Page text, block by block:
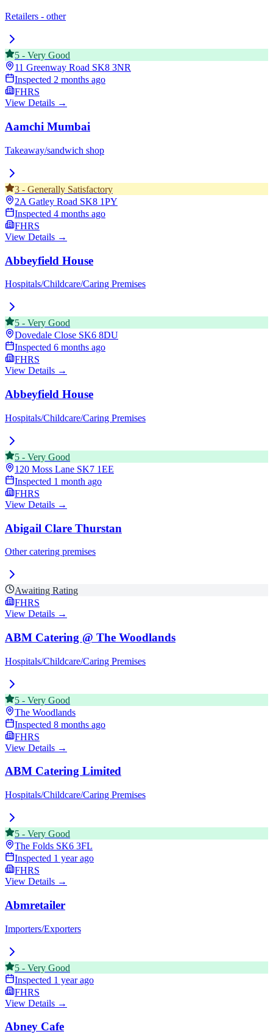
Retailers - other
5 - Very Good
11 Greenway Road SK8 3NR
Inspected 2 months ago
FHRS
View Details →
Aamchi Mumbai
Takeaway/sandwich shop
3 - Generally Satisfactory
2A Gatley Road SK8 1PY
Inspected 4 months ago
FHRS
View Details →
Abbeyfield House
Hospitals/Childcare/Caring Premises
5 - Very Good
Dovedale Close SK6 8DU
Inspected 6 months ago
FHRS
View Details →
Abbeyfield House
Hospitals/Childcare/Caring Premises
5 - Very Good
120 Moss Lane SK7 1EE
Inspected 1 month ago
FHRS
View Details →
Abigail Clare Thurstan
Other catering premises
Awaiting Rating
FHRS
View Details →
ABM Catering @ The Woodlands
Hospitals/Childcare/Caring Premises
5 - Very Good
The Woodlands
Inspected 8 months ago
FHRS
View Details →
ABM Catering Limited
Hospitals/Childcare/Caring Premises
5 - Very Good
The Folds SK6 3FL
Inspected 1 year ago
FHRS
View Details →
Abmretailer
Importers/Exporters
5 - Very Good
Inspected 1 year ago
FHRS
View Details →
Abney Cafe